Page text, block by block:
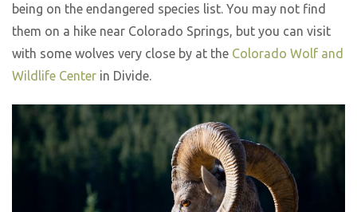
being on the endangered species list. You may not find
them on a hike near Colorado Springs, but you can visit
with some wolves very close by at the Colorado Wolf and
Wildlife Center in Divide.